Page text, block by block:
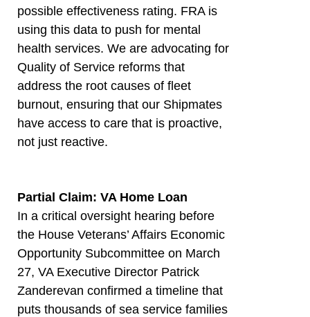
possible effectiveness rating. FRA is
using this data to push for mental
health services. We are advocating for
Quality of Service reforms that
address the root causes of fleet
burnout, ensuring that our Shipmates
have access to care that is proactive,
not just reactive.
Partial Claim: VA Home Loan
In a critical oversight hearing before
the House Veterans’ Affairs Economic
Opportunity Subcommittee on March
27, VA Executive Director Patrick
Zanderevan confirmed a timeline that
puts thousands of sea service families